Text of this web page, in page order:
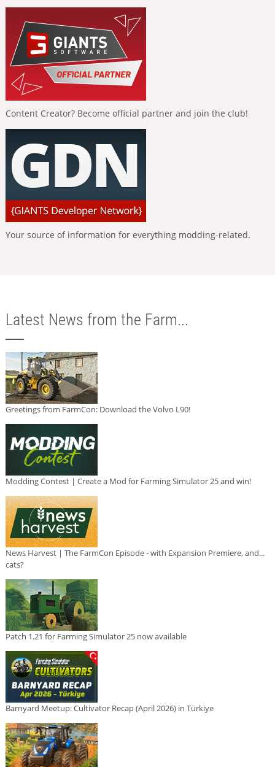
Content Creator? Become official partner and join the club!
Your source of information for everything modding-related.
Latest News from the Farm...
Greetings from FarmCon: Download the Volvo L90!
Modding Contest | Create a Mod for Farming Simulator 25 and win!
News Harvest | The FarmCon Episode - with Expansion Premiere, and...
cats?
Patch 1.21 for Farming Simulator 25 now available
Barnyard Meetup: Cultivator Recap (April 2026) in Türkiye